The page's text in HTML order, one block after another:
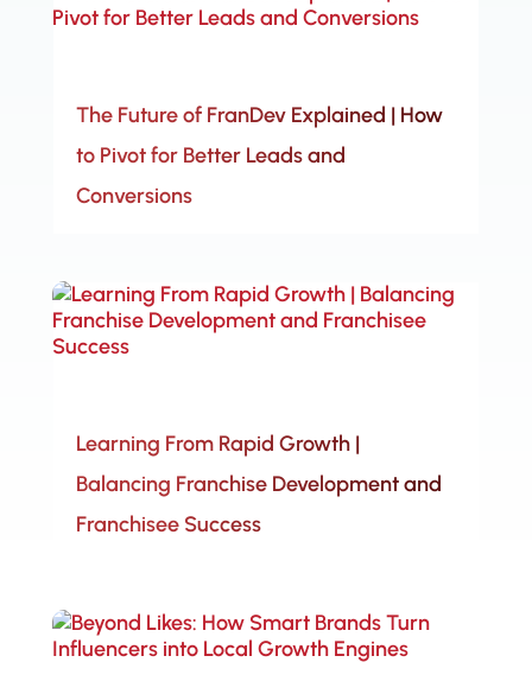
The Future of FranDev Explained | How
to Pivot for Better Leads and
Conversions
Learning From Rapid Growth |
Balancing Franchise Development and
Franchisee Success